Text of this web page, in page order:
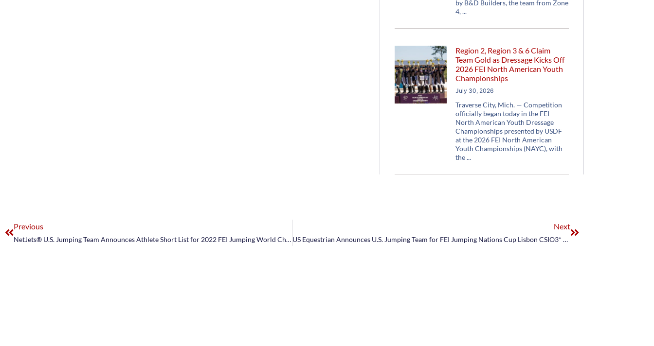
by B&D Builders, the team from Zone
4,
Region 2, Region 3 & 6 Claim
Team Gold as Dressage Kicks Off
2026 FEI North American Youth
Championships
July 30, 2026
Traverse City, Mich. — Competition
officially began today in the FEI
North American Youth Dressage
Championships presented by USDF
at the 2026 FEI North American
Youth Championships (NAYC), with
the
Previous
NetJets® U.S. Jumping Team Announces Athlete Short List for 2022 FEI Jumping World Championships in Herning, Denmark
Next
US Equestrian Announces U.S. Jumping Team for FEI Jumping Nations Cup Lisbon CSIO3* & FEI Jumping Nations Cup Madrid CSIO3*